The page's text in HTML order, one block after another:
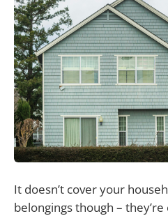
It doesn’t cover your
belongings though –